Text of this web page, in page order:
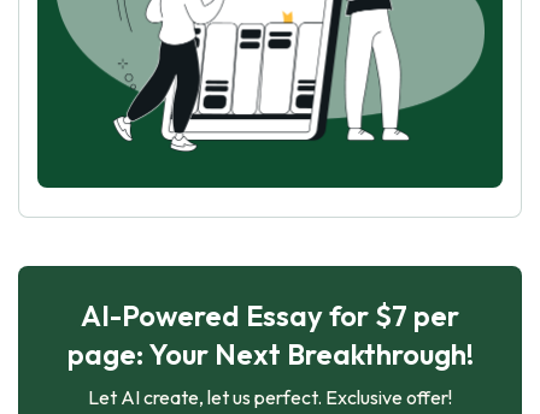
AI-Powered Essay for $7 per
page: Your Next Breakthrough!
Let AI create, let us perfect. Exclusive offer!